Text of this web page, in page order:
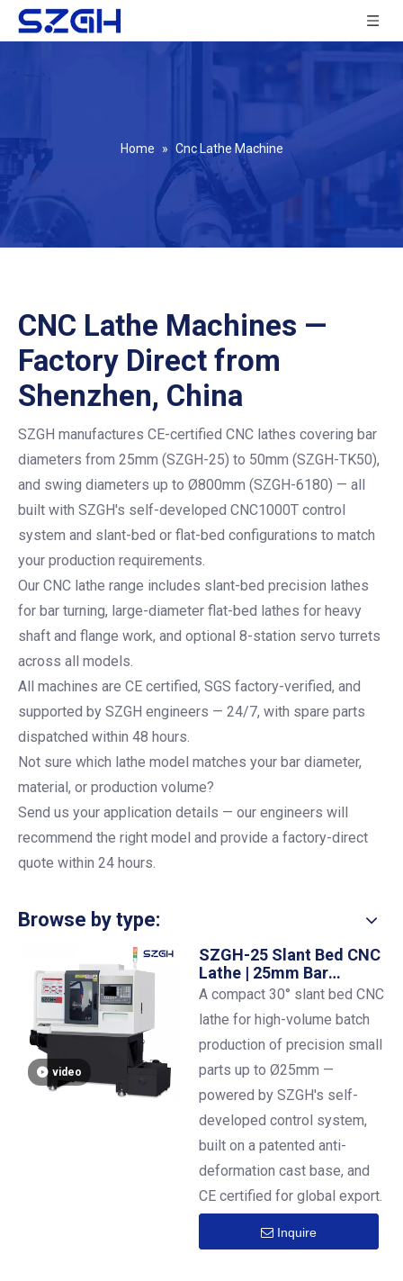
Home » Cnc Lathe Machine
CNC Lathe Machines —
Factory Direct from
Shenzhen, China
SZGH manufactures CE-certified CNC lathes covering bar
diameters from 25mm (SZGH-25) to 50mm (SZGH-TK50),
and swing diameters up to Ø800mm (SZGH-6180) — all
built with SZGH's self-developed CNC1000T control
system and slant-bed or flat-bed configurations to match
your production requirements.
Our CNC lathe range includes slant-bed precision lathes
for bar turning, large-diameter flat-bed lathes for heavy
shaft and flange work, and optional 8-station servo turrets
across all models.
All machines are CE certified, SGS factory-verified, and
supported by SZGH engineers — 24/7, with spare parts
dispatched within 48 hours.
Not sure which lathe model matches your bar diameter,
material, or production volume?
Send us your application details — our engineers will
recommend the right model and provide a factory-direct
quote within 24 hours.
Browse by type:
video
SZGH-25 Slant Bed CNC
Lathe | 25mm Bar
Capacity | ±0.01mm
Precision
A compact 30° slant bed CNC
lathe for high-volume batch
production of precision small
parts up to Ø25mm —
powered by SZGH's self-
developed control system,
built on a patented anti-
deformation cast base, and
CE certified for global export.
Inquire